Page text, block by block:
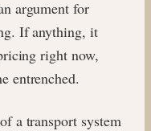
argument for
If anything, it
right now,
entrenched.
a transport system